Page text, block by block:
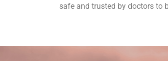
safe and trusted by doctors to